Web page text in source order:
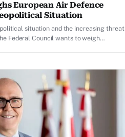
European Air Defence
Situation
situation and the increasing threat
Federal Council wants to weigh